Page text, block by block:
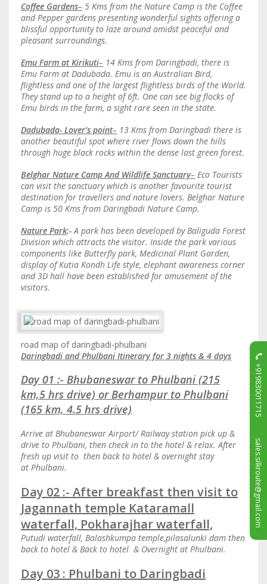
+919830011715
sales.silkroute@gmail.com
Coffee Gardens– 5 Kms from the Nature Camp is the Coffee
and Pepper gardens presenting wonderful sights offering a
blissful opportunity to laze around amidst peaceful and
pleasant surroundings.
Emu Farm at Kirikuti– 14 Kms from Daringbadi, there is
Emu Farm at Dadubada. Emu is an Australian Bird,
flightless and one of the largest flightless birds of the World.
They stand up to a height of 6ft. One can see big flocks of
Emu birds in the farm, a sight rare seen in the state.
Dadubada- Lover’s point– 13 Kms from Daringbadi there is
another beautiful spot where river flows down the hills
through huge black rocks within the dense last green forest.
Belghar Nature Camp And Wildlife Sanctuary– Eco Tourists
can visit the sanctuary which is another favourite tourist
destination for travellers and nature lovers. Belghar Nature
Camp is 50 Kms from Daringbadi Nature Camp.
Nature Park:-A park has been developed by Baliguda Forest
Division which attracts the visitor. Inside the park various
components like Butterfly park, Medicinal Plant Garden,
display of Kutia Kondh Life style, elephant awareness corner
and 3D hall have been established for amusement of the
visitors.
road map of daringbadi-phulbani
Daringbadi and Phulbani Itinerary for 3 nights & 4 days
Day 01 :- Bhubaneswar to Phulbani (215
km,5 hrs drive) or Berhampur to Phulbani
(165 km, 4.5 hrs drive)
Arrive at Bhubaneswar Airport/ Railway station pick up &
drive to Phulbani, then check in to the hotel & relax. After
fresh up visit to then back to hotel & overnight stay
at Phulbani.
Day 02 :- After breakfast then visit to
Jagannath temple Kataramall
waterfall, Pokharajhar waterfall,
Putudi waterfall, Balashkumpa temple,pilasalunki dam then
back to hotel & Back to hotel & Overnight at Phulbani.
Day 03 : Phulbani to Daringbadi